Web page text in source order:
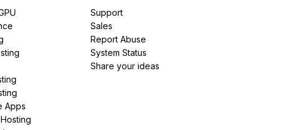
Apps
Support
Sales
Report Abuse
System Status
Share your ideas